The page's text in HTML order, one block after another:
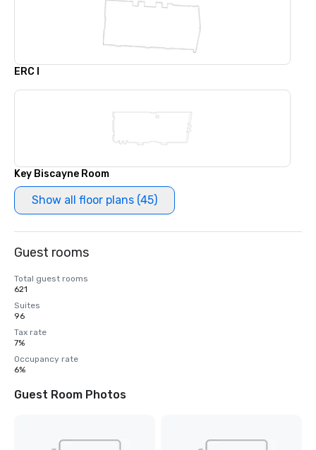
ERC I
Key Biscayne Room
Show all floor plans (45)
Guest rooms
Total guest rooms
621
Suites
96
Tax rate
7%
Occupancy rate
6%
Guest Room Photos